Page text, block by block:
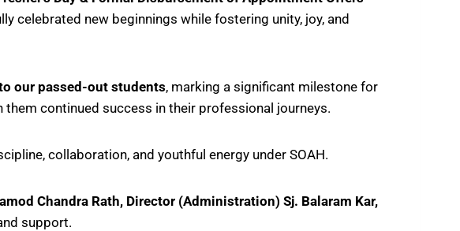
celebrated new beginnings while fostering unity, joy, and
our passed-out students, marking a significant milestone for
continued success in their professional journeys.
collaboration, and youthful energy under SOAH.
Chandra Rath, Director (Administration) Sj. Balaram Kar,
support.